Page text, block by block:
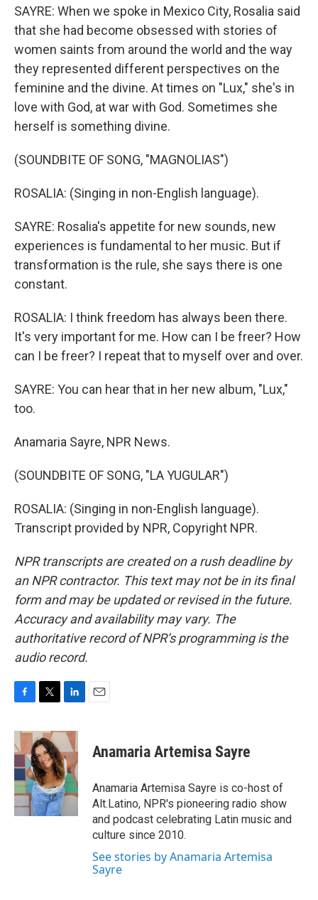
SAYRE: When we spoke in Mexico City, Rosalia said
that she had become obsessed with stories of
women saints from around the world and the way
they represented different perspectives on the
feminine and the divine. At times on "Lux," she's in
love with God, at war with God. Sometimes she
herself is something divine.
(SOUNDBITE OF SONG, "MAGNOLIAS")
ROSALIA: (Singing in non-English language).
SAYRE: Rosalia's appetite for new sounds, new
experiences is fundamental to her music. But if
transformation is the rule, she says there is one
constant.
ROSALIA: I think freedom has always been there.
It's very important for me. How can I be freer? How
can I be freer? I repeat that to myself over and over.
SAYRE: You can hear that in her new album, "Lux,"
too.
Anamaria Sayre, NPR News.
(SOUNDBITE OF SONG, "LA YUGULAR")
ROSALIA: (Singing in non-English language).
Transcript provided by NPR, Copyright NPR.
NPR transcripts are created on a rush deadline by
an NPR contractor. This text may not be in its final
form and may be updated or revised in the future.
Accuracy and availability may vary. The
authoritative record of NPR’s programming is the
audio record.
c
e
b
o
o
k
i
t
t
e
r
n
k
e
d
I
n
Anamaria Artemisa Sayre
Anamaria Artemisa Sayre is co-host of
Alt.Latino, NPR's pioneering radio show
and podcast celebrating Latin music and
culture since 2010.
See stories by Anamaria Artemisa
Sayre